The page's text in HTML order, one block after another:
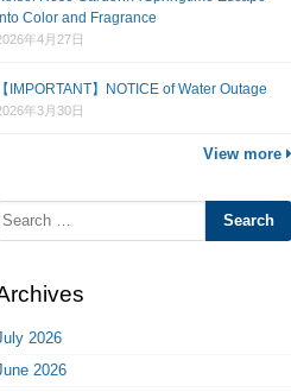
Color and Fragrance
年4月27日
【IMPORTANT】NOTICE of Water Outage
年3月30日
View more
for:
2026
2026